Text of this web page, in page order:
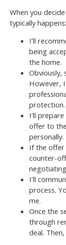
When you
typically happens:
I’ll
being
the home.
Obviously,
However,
protection.
I’ll
offer to
personally.
If the offer
counter-
I’ll
process.
me.
Once the
through
deal.